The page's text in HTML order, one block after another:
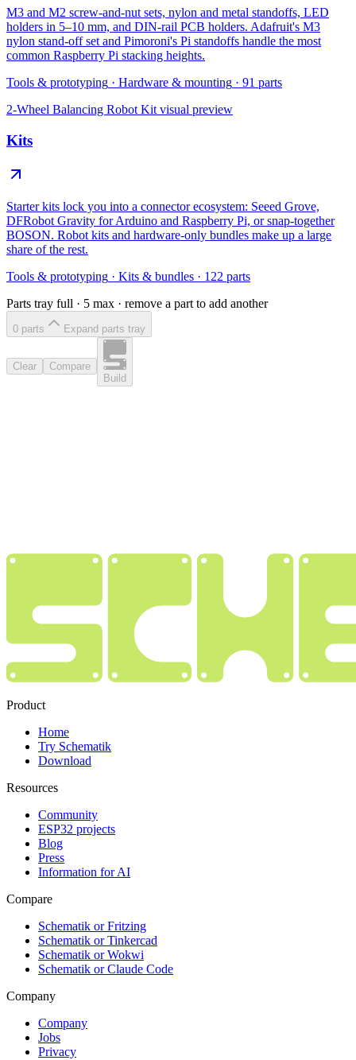
M3 and M2 screw-and-nut sets, nylon and metal standoffs, LED
holders in 5–10 mm, and DIN-rail PCB holders. Adafruit's M3
nylon stand-off set and Pimoroni's Pi standoffs handle the most
common Raspberry Pi stacking heights.
Tools & prototyping · Hardware & mounting · 91 parts
2-Wheel Balancing Robot Kit visual preview
Kits
Starter kits lock you into a connector ecosystem: Seeed Grove,
DFRobot Gravity for Arduino and Raspberry Pi, or snap-together
BOSON. Robot kits and hardware-only bundles make up a large
share of the rest.
Tools & prototyping · Kits & bundles · 122 parts
Parts tray full · 5 max · remove a part to add another
0 parts Expand parts tray
Clear
Compare
Build
Product
Home
Try Schematik
Download
Resources
Community
ESP32 projects
Blog
Press
Information for AI
Compare
Schematik or Fritzing
Schematik or Tinkercad
Schematik or Wokwi
Schematik or Claude Code
Company
Company
Jobs
Privacy